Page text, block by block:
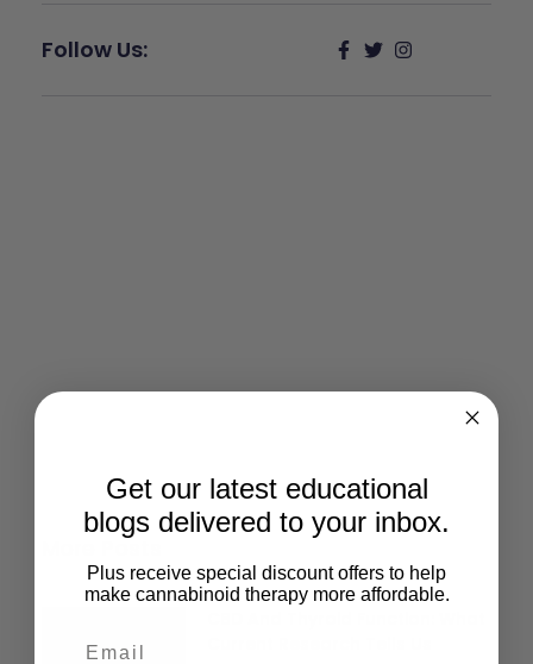
Follow Us:
More Posts
Get our latest educational
blogs delivered to your inbox.
Plus receive special discount offers to help
make cannabinoid therapy more affordable.